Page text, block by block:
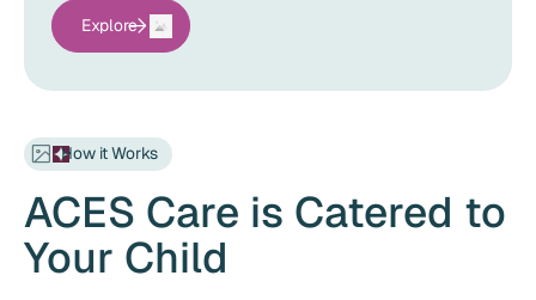
Explore
How it Works
ACES Care is Catered to
Your Child